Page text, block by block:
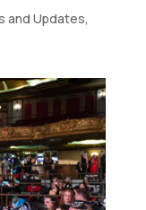
and Updates,